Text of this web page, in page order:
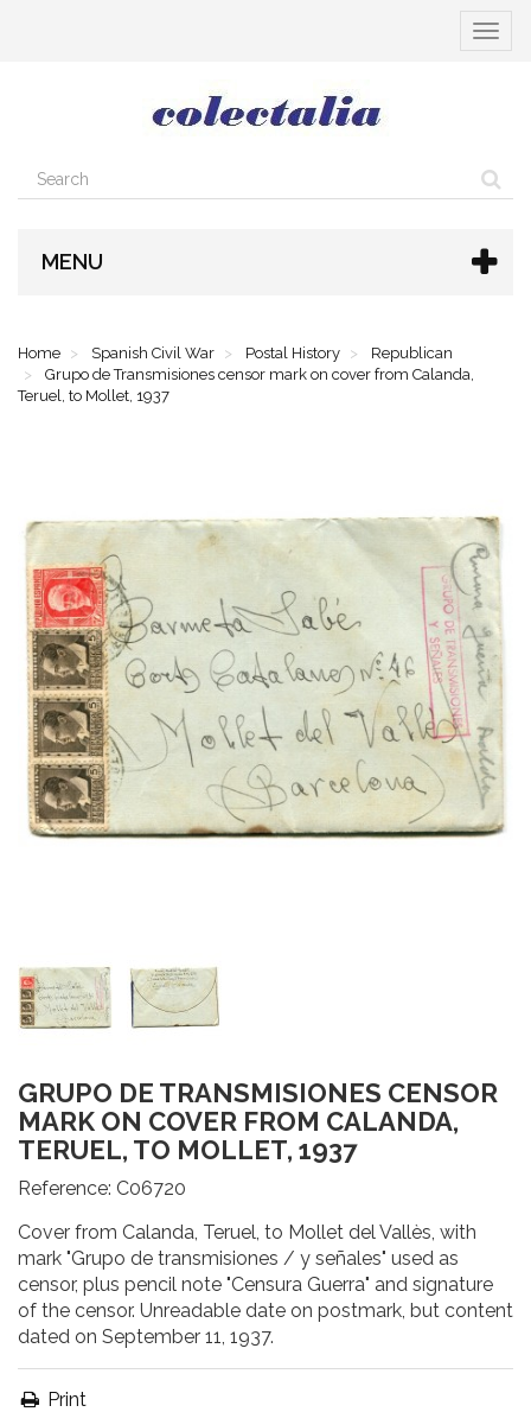
Toggle
MENU
Home Spanish Civil War Postal History
Republican
Grupo de Transmisiones censor mark on cover from Calanda,
Teruel, to Mollet, 1937
GRUPO DE TRANSMISIONES CENSOR
MARK ON COVER FROM CALANDA,
TERUEL, TO MOLLET, 1937
Reference: C06720
Cover from Calanda, Teruel, to Mollet del Vallès, with
mark "Grupo de transmisiones / y señales" used as
censor, plus pencil note "Censura Guerra" and signature
of the censor. Unreadable date on postmark, but content
dated on September 11, 1937.
Print